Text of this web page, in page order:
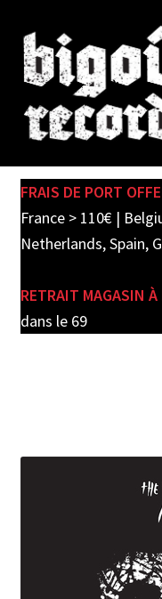
Skip
to
navigation
Skip
to
content
SHOP
PRE-ORDERS
FRAIS DE PORT
France > 110€ |
Netherlands, Spain,
RETRAIT MAGASIN À
dans le 69